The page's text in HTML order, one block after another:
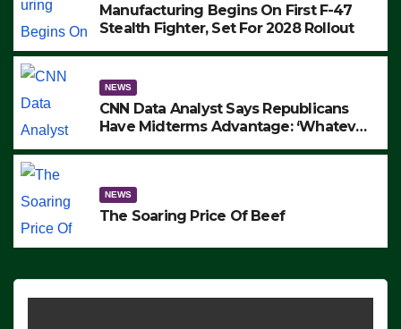
Manufacturing Begins On First F-47
Stealth Fighter, Set For 2028 Rollout
NEWS
CNN Data Analyst Says Republicans
Have Midterms Advantage: ‘Whatever
NEWS
The Soaring Price Of Beef